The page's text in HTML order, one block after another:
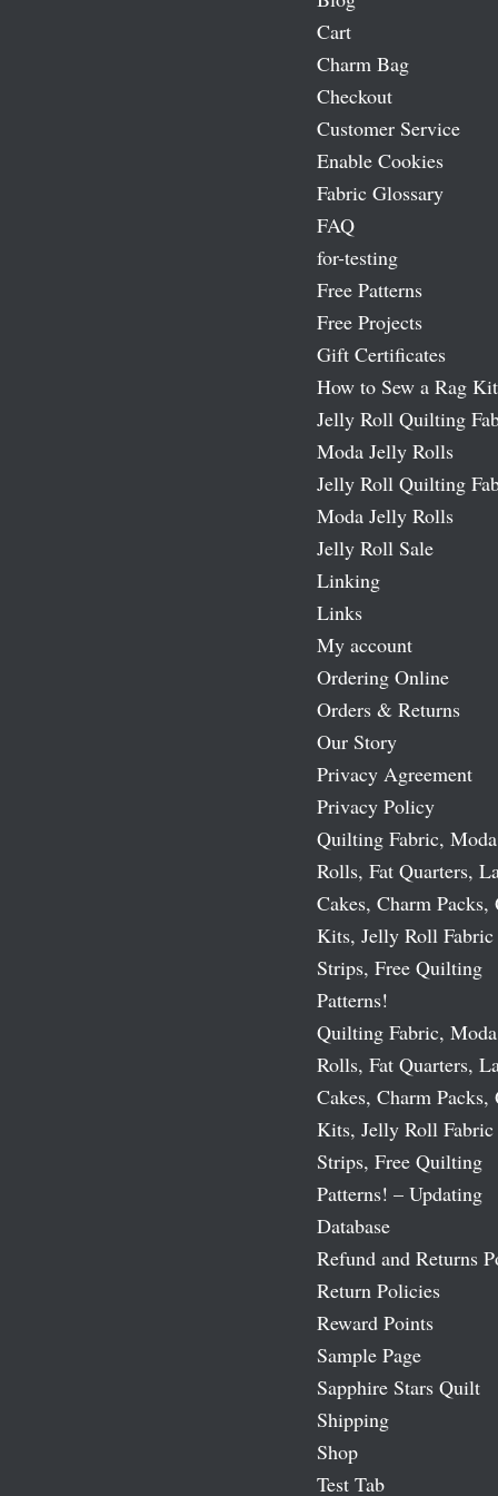
Cart
Charm Bag
Checkout
Customer Service
Enable Cookies
Fabric Glossary
FAQ
for-testing
Free Patterns
Free Projects
Gift Certificates
How to Sew a Rag Kit
Jelly Roll Quilting
Moda Jelly Rolls
Jelly Roll Quilting
Moda Jelly Rolls
Jelly Roll Sale
Linking
Links
My account
Ordering Online
Orders & Returns
Our Story
Privacy Agreement
Privacy Policy
Quilting Fabric,
Rolls, Fat Quarters,
Cakes, Charm
Kits, Jelly Roll Fabric
Strips, Free Quilting
Patterns!
Quilting Fabric,
Rolls, Fat Quarters,
Cakes, Charm
Kits, Jelly Roll Fabric
Strips, Free Quilting
Patterns! – Updating
Database
Refund and Returns
Return Policies
Reward Points
Sample Page
Sapphire Stars Quilt
Shipping
Shop
Test Tab